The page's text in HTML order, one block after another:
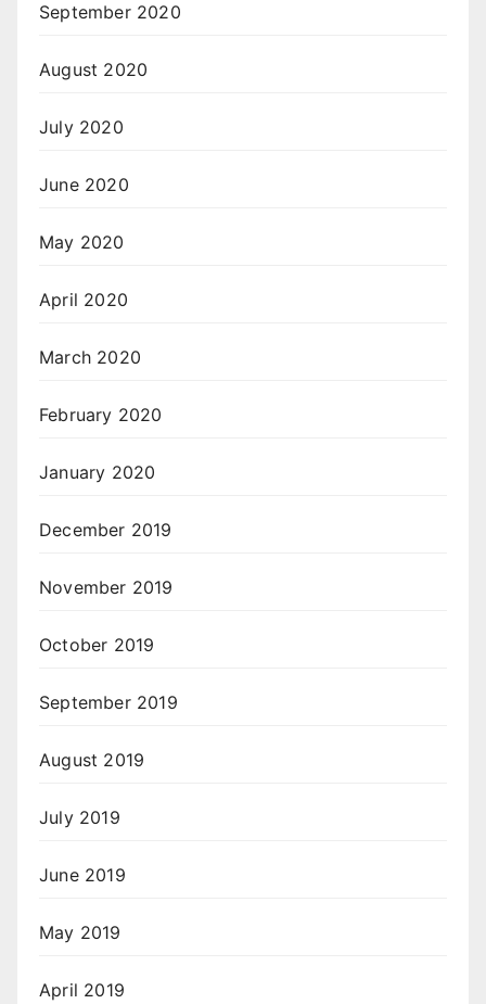
September 2020
August 2020
July 2020
June 2020
May 2020
April 2020
March 2020
February 2020
January 2020
December 2019
November 2019
October 2019
September 2019
August 2019
July 2019
June 2019
May 2019
April 2019